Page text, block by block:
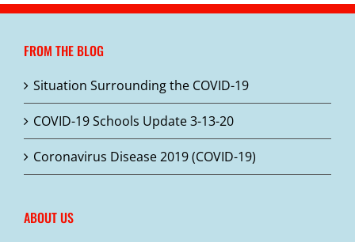
FROM THE BLOG
Situation Surrounding the COVID-19
COVID-19 Schools Update 3-13-20
Coronavirus Disease 2019 (COVID-19)
ABOUT US